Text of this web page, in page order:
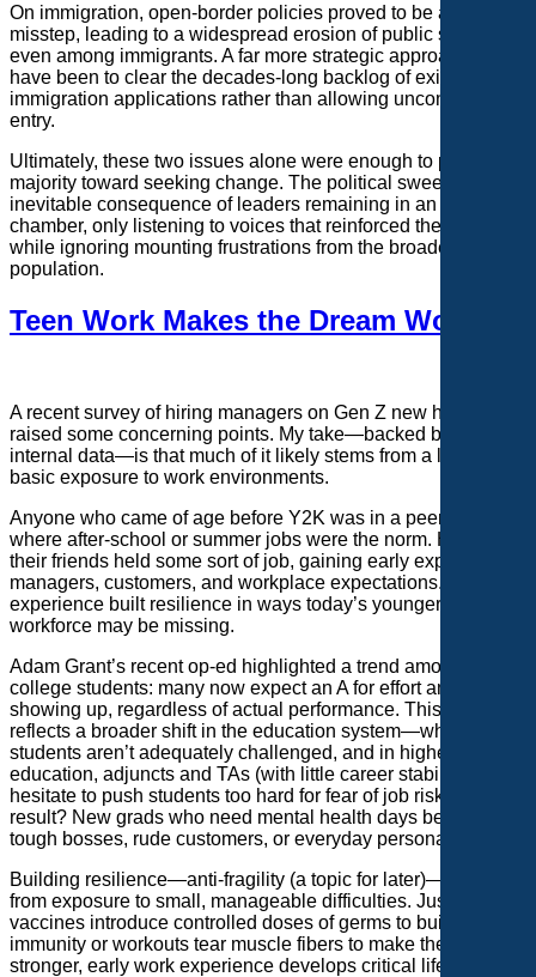
On immigration, open-border policies proved to be a critical
misstep, leading to a widespread erosion of public support—
even among immigrants. A far more strategic approach would
have been to clear the decades-long backlog of existing
immigration applications rather than allowing uncontrolled
entry.
Ultimately, these two issues alone were enough to push the
majority toward seeking change. The political sweep was the
inevitable consequence of leaders remaining in an echo
chamber, only listening to voices that reinforced their views
while ignoring mounting frustrations from the broader
population.
Teen Work Makes the Dream Work
A recent survey of hiring managers on Gen Z new hires
raised some concerning points. My take—backed by our
internal data—is that much of it likely stems from a lack of
basic exposure to work environments.
Anyone who came of age before Y2K was in a peer group
where after-school or summer jobs were the norm. Half of
their friends held some sort of job, gaining early exposure to
managers, customers, and workplace expectations. That
experience built resilience in ways today’s younger
workforce may be missing.
Adam Grant’s recent op-ed highlighted a trend among
college students: many now expect an A for effort and a B for
showing up, regardless of actual performance. This mindset
reflects a broader shift in the education system—where K-12
students aren’t adequately challenged, and in higher
education, adjuncts and TAs (with little career stability)
hesitate to push students too hard for fear of job risks. The
result? New grads who need mental health days because of
tough bosses, rude customers, or everyday personal crises.
Building resilience—anti-fragility (a topic for later)—comes
from exposure to small, manageable difficulties. Just as
vaccines introduce controlled doses of germs to build
immunity or workouts tear muscle fibers to make them
stronger, early work experience develops critical life skills.